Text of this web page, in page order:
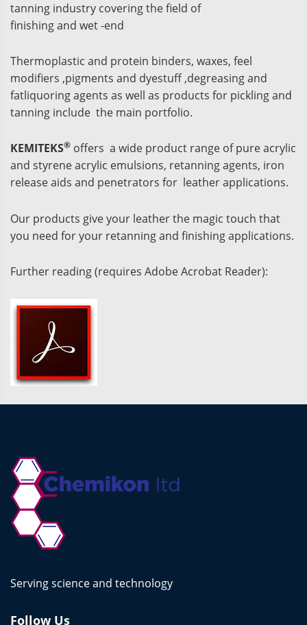
tanning industry covering the field of
finishing and wet -end
Thermoplastic and protein binders, waxes, feel
modifiers ,pigments and dyestuff ,degreasing and
fatliquoring agents as well as products for pickling and
tanning include the main portfolio.
KEMITEKS® offers a wide product range of pure acrylic
and styrene acrylic emulsions, retanning agents, iron
release aids and penetrators for leather applications.
Our products give your leather the magic touch that
you need for your retanning and finishing applications.
Further reading (requires Adobe Acrobat Reader):
Serving science and technology
Follow Us